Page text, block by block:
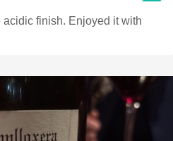
finish. Enjoyed it with